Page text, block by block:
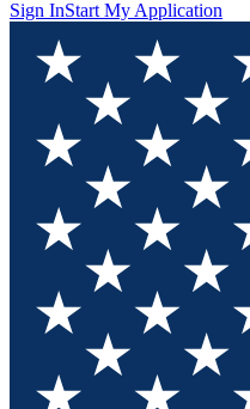
Sign InStart My Application